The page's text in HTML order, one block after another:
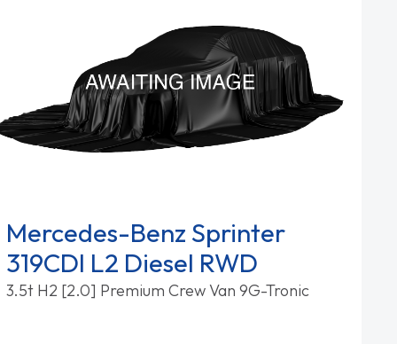
Mercedes-Benz Sprinter
319CDI L2 Diesel RWD
3.5t H2 [2.0] Premium Crew Van 9G-Tronic